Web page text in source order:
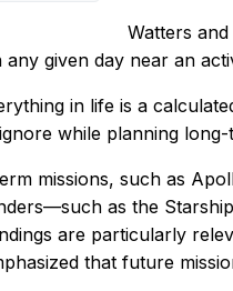
Watters
given day near an
in life is a
while planning
missions, such as
as the
are particularly
that future